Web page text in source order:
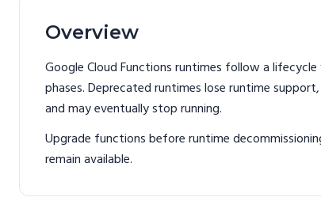
Overview
Google Cloud Functions runtimes follow a
phases. Deprecated runtimes lose runtime
and may eventually stop running.
Upgrade functions before runtime
remain available.